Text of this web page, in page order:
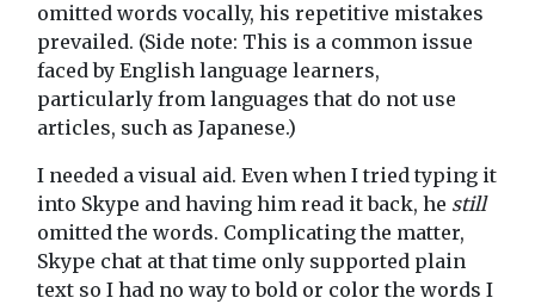
omitted words vocally, his repetitive mistakes
prevailed. (Side note: This is a common issue
faced by English language learners,
particularly from languages that do not use
articles, such as Japanese.)
I needed a visual aid. Even when I tried typing it
into Skype and having him read it back, he still
omitted the words. Complicating the matter,
Skype chat at that time only supported plain
text so I had no way to bold or color the words I